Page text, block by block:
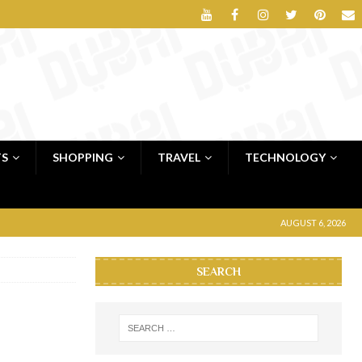
SHOPPING TRAVEL TECHNOLOGY
AUGUST 6, 2026
SEARCH